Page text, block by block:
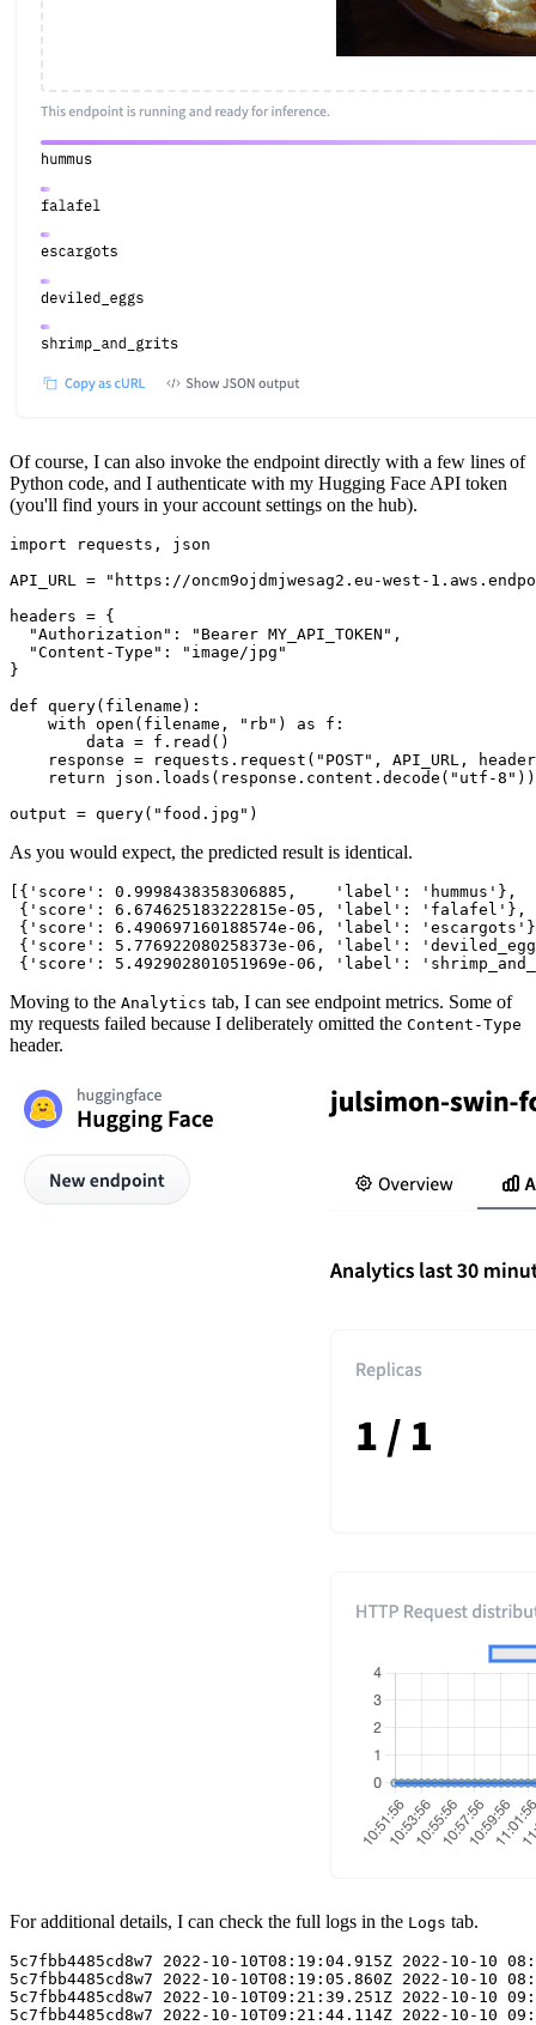
Of course, I can also invoke the endpoint directly with a few lines of
Python code, and I authenticate with my Hugging Face API token
(you'll find yours in your account settings on the hub).
import requests, json
API_URL = "https://oncm9ojdmjwesag2.eu-west-
headers = {
  "Authorization": "Bearer MY_API_TOKEN",
  "Content-Type": "image/jpg"
}
def query(filename):
    with open(filename, "rb") as f:
        data = f.read()
response = requests.request("POST", API_URL,
    return json.loads(response.content.decode("utf-8"))
As you would expect, the predicted result is identical.
[{'score': 0.9998438358306885,    'label': 'hummus'},
{'score': 6.674625183222815e-05, 'label': 'falafel'},
{'score': 6.490697160188574e-06, 'label':
{'score': 5.776922080258373e-06, 'label':
Moving to the Analytics tab, I can see endpoint metrics. Some of
my requests failed because I deliberately omitted the Content-Type
header.
For additional details, I can check the full logs in the Logs tab.
5c7fbb4485cd8w7 2022-10-10T08:19:04.915Z 2022-10-
5c7fbb4485cd8w7 2022-10-10T08:19:05.860Z 2022-10-
5c7fbb4485cd8w7 2022-10-10T09:21:39.251Z 2022-